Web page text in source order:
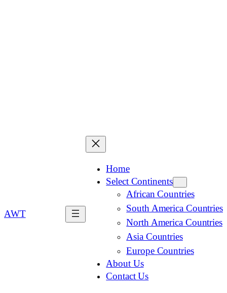
AWT
Home
Select Continents
African Countries
South America Countries
North America Countries
Asia Countries
Europe Countries
About Us
Contact Us